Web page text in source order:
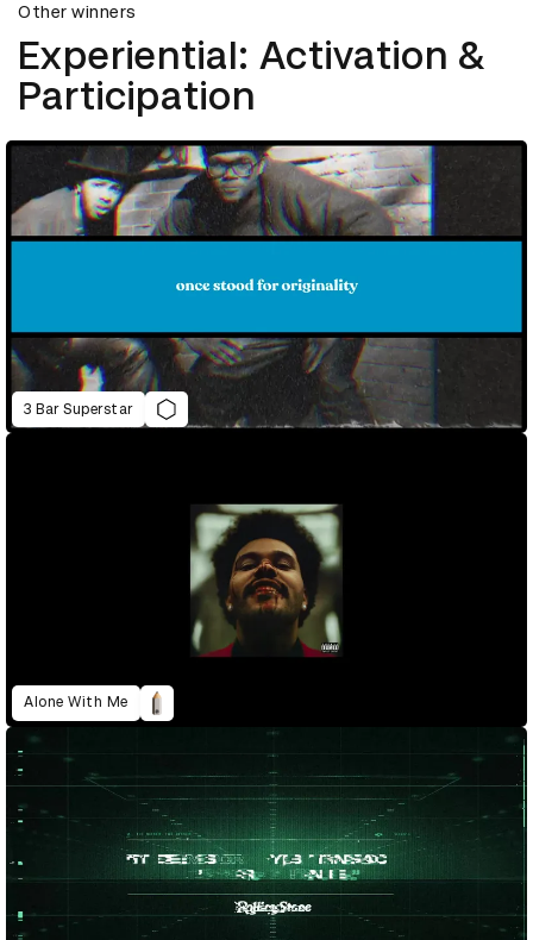
Other winners
Experiential: Activation &
Participation
3 Bar Superstar
Alone With Me